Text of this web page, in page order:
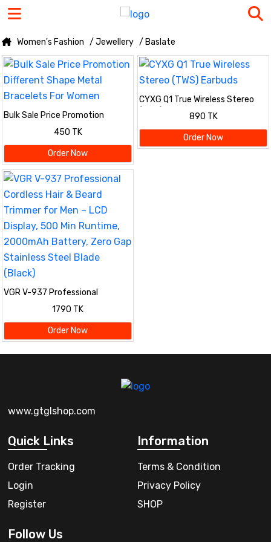
Women's Fashion / Jewellery / Baslate
Bulk Sale Price Promotion
Different Shape Metal Bracelets
450 TK
Order Now
CYXG Q1 True Wireless Stereo
(TWS) Earbuds
890 TK
Order Now
VGR V-937 Professional
Cordless Hair & Beard Trimmer
for Men – LCD Display, 500 Min
Runtime, 2000mAh Battery,
Zero Gap Stainless Steel Blade
1790 TK
Order Now
www.gtglshop.com
Quick Links
Order Tracking
Login
Register
Information
Terms & Condition
Privacy Policy
SHOP
Follow Us